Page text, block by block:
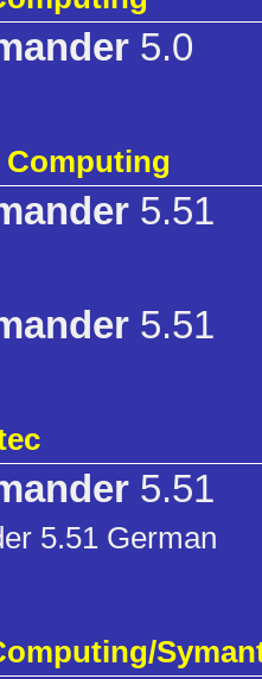
5.0
5.51
5.51
5.51
5.51 German